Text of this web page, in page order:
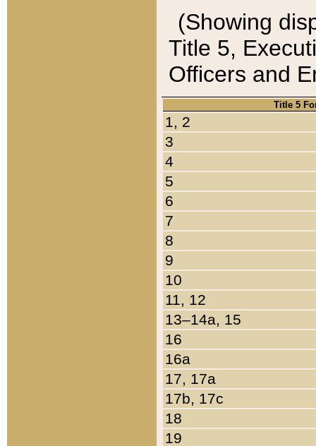
(Showing
Title 5,
Officers and
Title 5
1, 2
3
4
5
6
7
8
9
10
11, 12
13–14a, 15
16
16a
17, 17a
17b, 17c
18
19